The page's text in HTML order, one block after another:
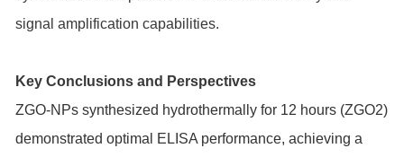
signal amplification capabilities.
Key Conclusions and Perspectives
ZGO-NPs synthesized hydrothermally for 12 hours (ZGO2)
demonstrated optimal ELISA performance, achieving a